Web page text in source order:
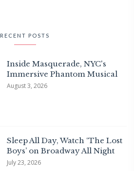
RECENT POSTS
Inside Masquerade, NYC's
Immersive Phantom Musical
August 3, 2026
Sleep All Day, Watch ‘The Lost
Boys’ on Broadway All Night
July 23, 2026